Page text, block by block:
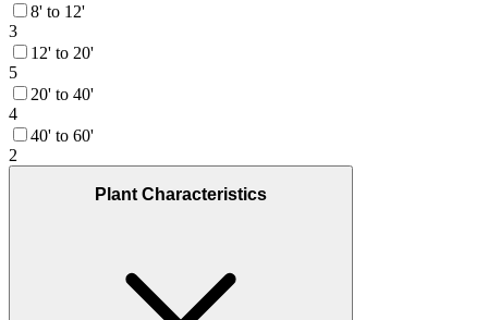
8' to 12'
3
12' to 20'
5
20' to 40'
4
40' to 60'
2
Plant Characteristics